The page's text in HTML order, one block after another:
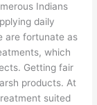
Indians
daily
are fortunate as
which
Getting fair
products. At
suited